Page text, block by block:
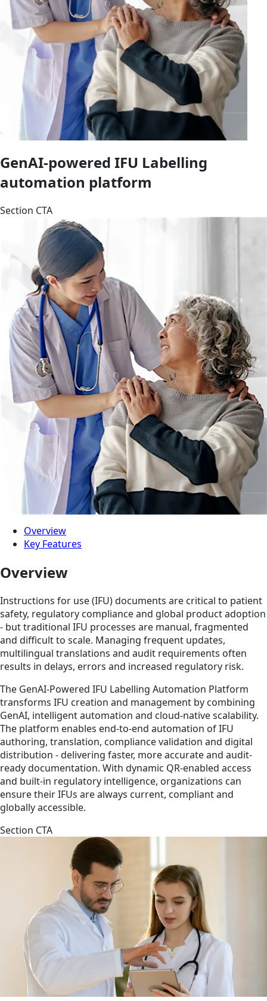
GenAI-powered IFU Labelling
automation platform
Section CTA
Overview
Key Features
Overview
Instructions for use (IFU) documents are critical to patient
safety, regulatory compliance and global product adoption
- but traditional IFU processes are manual, fragmented
and difficult to scale. Managing frequent updates,
multilingual translations and audit requirements often
results in delays, errors and increased regulatory risk.
The GenAI-Powered IFU Labelling Automation Platform
transforms IFU creation and management by combining
GenAI, intelligent automation and cloud-native scalability.
The platform enables end-to-end automation of IFU
authoring, translation, compliance validation and digital
distribution - delivering faster, more accurate and audit-
ready documentation. With dynamic QR-enabled access
and built-in regulatory intelligence, organizations can
ensure their IFUs are always current, compliant and
globally accessible.
Section CTA